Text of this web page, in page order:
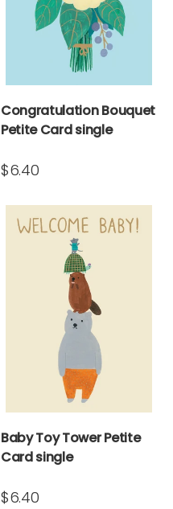
Congratulation Bouquet
Petite Card single
$6.40
Baby Toy Tower Petite
Card single
$6.40